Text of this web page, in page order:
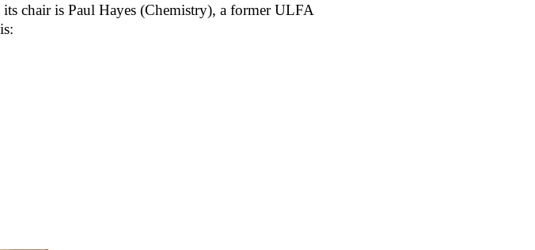
chair is Paul Hayes (Chemistry), a former ULFA